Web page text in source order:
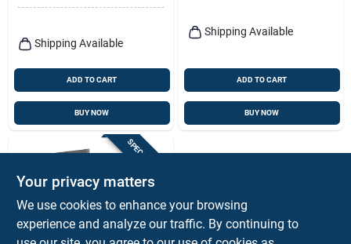
Shipping Available
ADD TO CART
BUY NOW
Shipping Available
ADD TO CART
BUY NOW
SPECIAL ORDER
Your privacy matters
We use cookies to enhance your browsing
experience and analyze our traffic. By continuing to